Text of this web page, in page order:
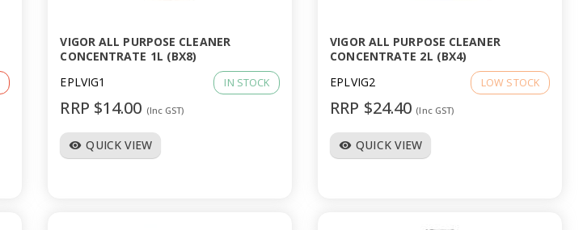
VIGOR ALL PURPOSE CLEANER
CONCENTRATE 1L (BX8)
EPLVIG1
IN STOCK
RRP $14.00 (Inc GST)
visibility QUICK VIEW
VIGOR ALL PURPOSE CLEANER
CONCENTRATE 2L (BX4)
EPLVIG2
LOW STOCK
RRP $24.40 (Inc GST)
visibility QUICK VIEW